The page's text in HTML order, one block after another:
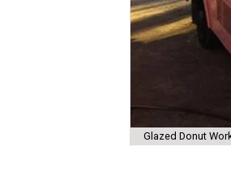
Glazed Donut